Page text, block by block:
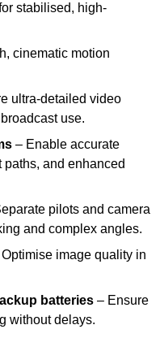
stabilised, high-
cinematic motion
ultra-detailed video
use.
– Enable accurate
and enhanced
pilots and camera
and complex angles.
image quality in
batteries – Ensure
without delays.